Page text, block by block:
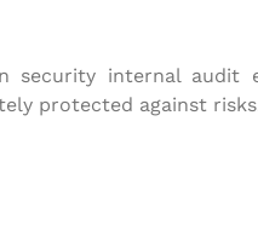
security internal audit
protected against